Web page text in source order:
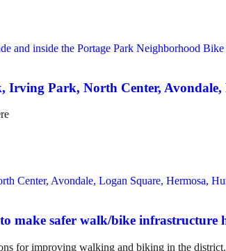
Irving Park, North Center,
make safer walk/bike infrastructure
for improving walking and biking in the district.